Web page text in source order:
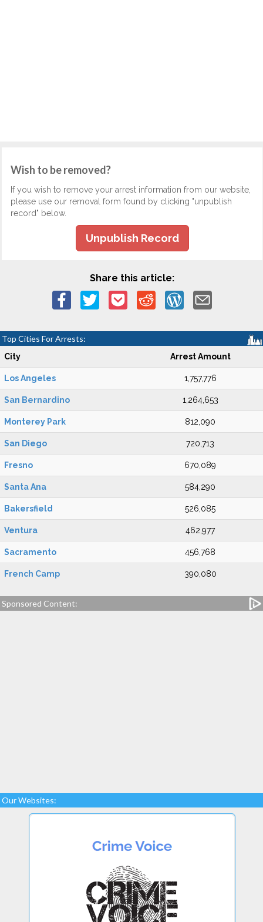
Wish to be removed?
If you wish to remove your arrest information from our website,
please use our removal form found by clicking "unpublish
record" below.
Unpublish Record
Share this article:
Top Cities For Arrests:
City Arrest Amount
Los Angeles 1,757,776
San Bernardino 1,264,653
Monterey Park 812,090
San Diego 720,713
Fresno 670,089
Santa Ana 584,290
Bakersfield 526,085
Ventura 462,977
Sacramento 456,768
French Camp 390,080
Sponsored Content:
Our Websites: